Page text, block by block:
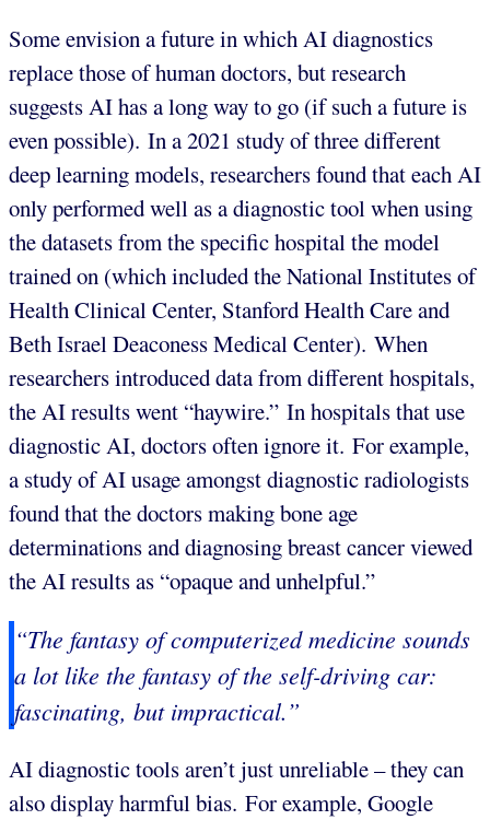
Some envision a future in which AI diagnostics
replace those of human doctors, but research
suggests AI has a long way to go (if such a future is
even possible). In a 2021 study of three different
deep learning models, researchers found that each AI
only performed well as a diagnostic tool when using
the datasets from the specific hospital the model
trained on (which included the National Institutes of
Health Clinical Center, Stanford Health Care and
Beth Israel Deaconess Medical Center). When
researchers introduced data from different hospitals,
the AI results went “haywire.” In hospitals that use
diagnostic AI, doctors often ignore it. For example,
a study of AI usage amongst diagnostic radiologists
found that the doctors making bone age
determinations and diagnosing breast cancer viewed
the AI results as “opaque and unhelpful.”
“The fantasy of computerized medicine sounds
a lot like the fantasy of the self-driving car:
fascinating, but impractical.”
AI diagnostic tools aren’t just unreliable – they can
also display harmful bias. For example, Google